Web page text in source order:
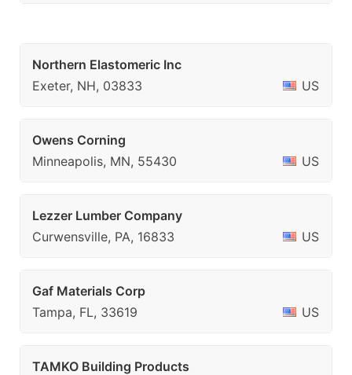
Northern Elastomeric Inc
Exeter, NH, 03833
US
Owens Corning
Minneapolis, MN, 55430
US
Lezzer Lumber Company
Curwensville, PA, 16833
US
Gaf Materials Corp
Tampa, FL, 33619
US
TAMKO Building Products